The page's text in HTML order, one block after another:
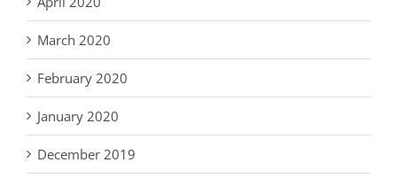
March 2020
February 2020
January 2020
December 2019